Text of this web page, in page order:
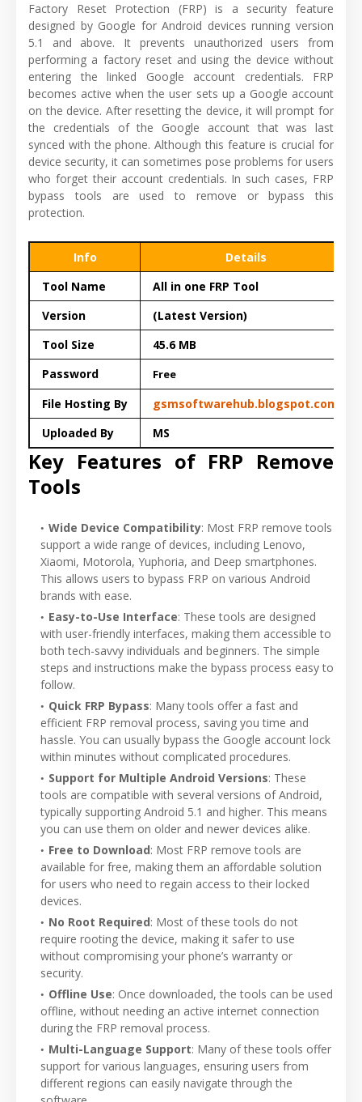
Factory Reset Protection (FRP) is a security feature
designed by Google for Android devices running version
5.1 and above. It prevents unauthorized users from
performing a factory reset and using the device without
entering the linked Google account credentials. FRP
becomes active when the user sets up a Google account
on the device. After resetting the device, it will prompt for
the credentials of the Google account that was last
synced with the phone. Although this feature is crucial for
device security, it can sometimes pose problems for users
who forget their account credentials. In such cases, FRP
bypass tools are used to remove or bypass this
protection.
Info
Details
Tool Name
All in one FRP Tool
Version
(Latest Version)
Tool Size
45.6 MB
Password
Free
File Hosting By
gsmsoftwarehub.blogspot.com
Uploaded By
MS
Key Features of FRP Remove
Tools
Wide Device Compatibility: Most FRP remove tools
support a wide range of devices, including Lenovo,
Xiaomi, Motorola, Yuphoria, and Deep smartphones.
This allows users to bypass FRP on various Android
brands with ease.
Easy-to-Use Interface: These tools are designed
with user-friendly interfaces, making them accessible to
both tech-savvy individuals and beginners. The simple
steps and instructions make the bypass process easy to
follow.
Quick FRP Bypass: Many tools offer a fast and
efficient FRP removal process, saving you time and
hassle. You can usually bypass the Google account lock
within minutes without complicated procedures.
Support for Multiple Android Versions: These
tools are compatible with several versions of Android,
typically supporting Android 5.1 and higher. This means
you can use them on older and newer devices alike.
Free to Download: Most FRP remove tools are
available for free, making them an affordable solution
for users who need to regain access to their locked
devices.
No Root Required: Most of these tools do not
require rooting the device, making it safer to use
without compromising your phone’s warranty or
security.
Offline Use: Once downloaded, the tools can be used
offline, without needing an active internet connection
during the FRP removal process.
Multi-Language Support: Many of these tools offer
support for various languages, ensuring users from
different regions can easily navigate through the